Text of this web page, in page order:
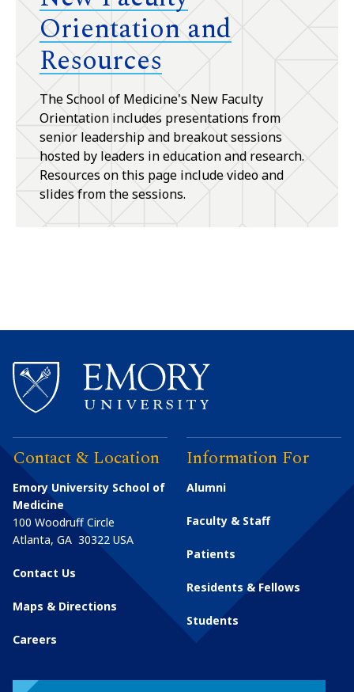
Orientation and
Resources
The School of Medicine's New Faculty
Orientation includes presentations from
senior leadership and breakout sessions
hosted by leaders in education and research.
Resources on this page include video and
slides from the sessions.
Contact & Location
Emory University School of
Medicine
100 Woodruff Circle
Atlanta, GA 30322 USA
Contact Us
Maps & Directions
Careers
Information For
Alumni
Faculty & Staff
Patients
Residents & Fellows
Students